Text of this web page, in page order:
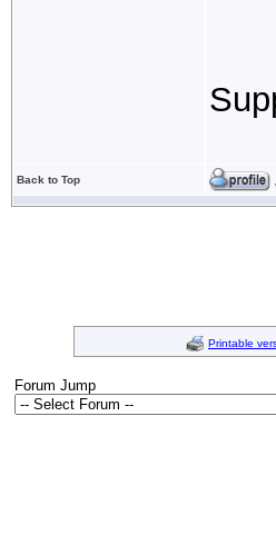
Back to Top
Printable
Forum Jump